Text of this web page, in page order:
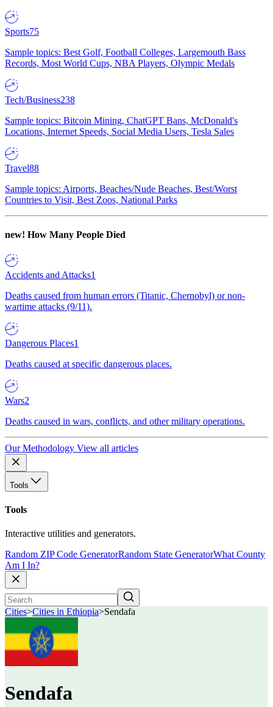
Sports75
Sample topics: Best Golf, Football Colleges, Largemouth Bass
Records, Most World Cups, NBA Players, Olympic Medals
Tech/Business238
Sample topics: Bitcoin Mining, ChatGPT Bans, McDonald's
Locations, Internet Speeds, Social Media Users, Tesla Sales
Travel88
Sample topics: Airports, Beaches/Nude Beaches, Best/Worst
Countries to Visit, Best Zoos, National Parks
new! How Many People Died
Accidents and Attacks1
Deaths caused from human errors (Titanic, Chernobyl) or non-
wartime attacks (9/11).
Dangerous Places1
Deaths caused at specific dangerous places.
Wars2
Deaths caused in wars, conflicts, and other military operations.
Our Methodology View all articles
Tools
Tools
Interactive utilities and generators.
Random ZIP Code GeneratorRandom State GeneratorWhat County
Am I In?
Cities>Cities in Ethiopia>Sendafa
Sendafa